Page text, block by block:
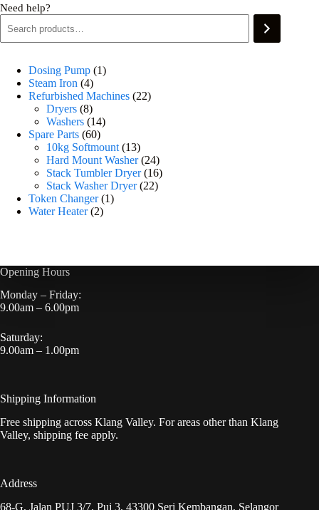
Need help?
Dosing Pump 1
Steam Iron 4
Refurbished Machines 22
Dryers 8
Washers 14
Spare Parts 60
10kg Softmount 13
Hard Mount Washer 24
Stack Tumbler Dryer 16
Stack Washer Dryer 22
Token Changer 1
Water Heater 2
Opening Hours
Monday – Friday:
9.00am – 6.00pm
Saturday:
9.00am – 1.00pm
Shipping Information
Free shipping across Klang Valley. For areas other than Klang
Valley, shipping fee apply.
Address
68-G, Jalan PUJ 3/7, Puj 3, 43300 Seri Kembangan, Selangor